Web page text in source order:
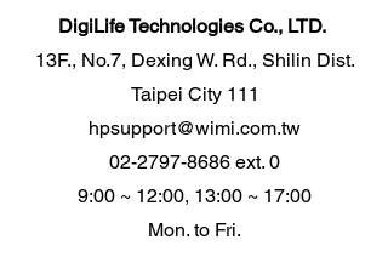
DigiLife Technologies Co., LTD.
13F., No.7, Dexing W. Rd., Shilin Dist.
Taipei City 111
hpsupport@wimi.com.tw
02-2797-8686 ext. 0
9:00 ~ 12:00, 13:00 ~ 17:00
Mon. to Fri.